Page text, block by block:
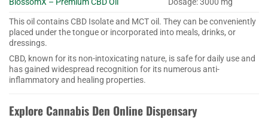
BlossomX – Premium CBD Oil
Dosage: 3000 mg
This oil contains CBD Isolate and MCT oil. They can be conveniently
placed under the tongue or incorporated into meals, drinks, or
dressings.
CBD, known for its non-intoxicating nature, is safe for daily use and
has gained widespread recognition for its numerous anti-
inflammatory and healing properties.
Explore Cannabis Den Online Dispensary